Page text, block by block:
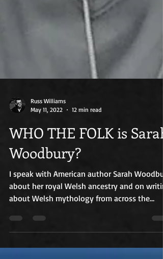
May 11, 2022
12 min read
WHO THE FOLK is Sarah
Woodbury?
I speak with American author Sarah
about her royal Welsh ancestry and on
about Welsh mythology from across the